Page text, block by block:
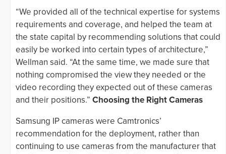
“We provided all of the technical expertise for systems
requirements and coverage, and helped the team at
the state capital by recommending solutions that could
easily be worked into certain types of architecture,”
Wellman said. “At the same time, we made sure that
nothing compromised the view they needed or the
video recording they expected out of these cameras
and their positions.” Choosing the Right Cameras
Samsung IP cameras were Camtronics’
recommendation for the deployment, rather than
continuing to use cameras from the manufacturer that